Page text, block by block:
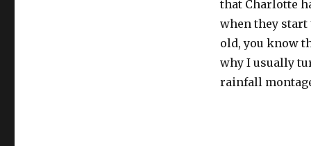
that Charlotte
when they start
old, you know
why I usually
rainfall